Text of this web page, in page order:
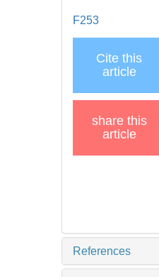
F253
Cite this
article
share this
article
References